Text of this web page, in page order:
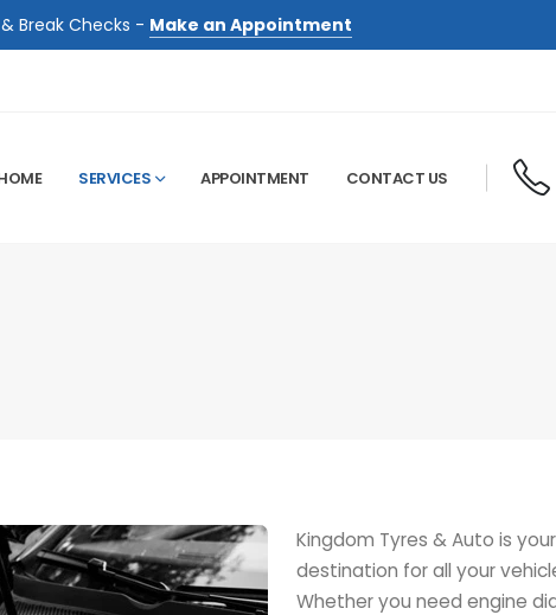
Break Checks - Make an Appointment
SERVICES APPOINTMENT CONTACT US
Kingdom Tyres & Auto is
destination for all your
Whether you need engine